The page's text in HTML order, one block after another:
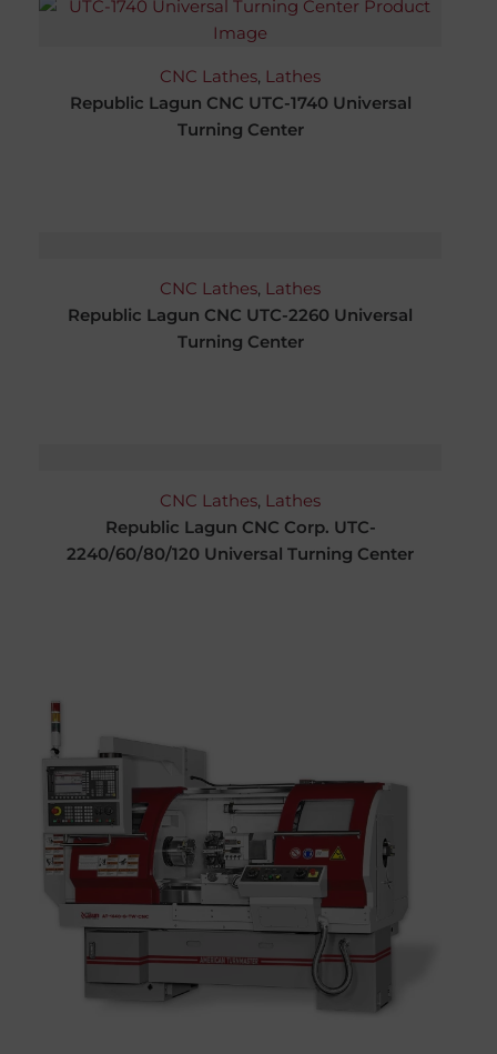
CNC Lathes, Lathes
Republic Lagun CNC UTC-1740 Universal
Turning Center
CNC Lathes, Lathes
Republic Lagun CNC UTC-2260 Universal
Turning Center
CNC Lathes, Lathes
Republic Lagun CNC Corp. UTC-
2240/60/80/120 Universal Turning Center